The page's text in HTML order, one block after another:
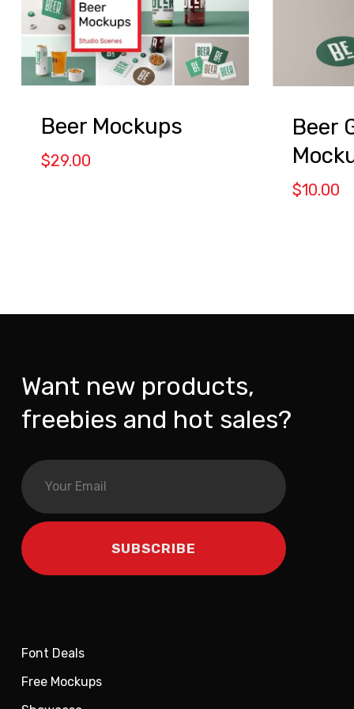
Beer Mockups
$29.00
Beer
$10.00
Want new products,
freebies and hot sales?
Font Deals
Free Mockups